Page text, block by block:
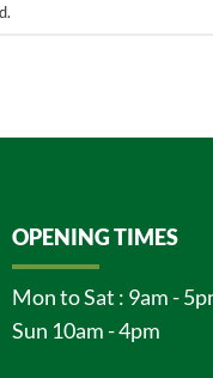
OPENING TIMES
Mon to Sat : 9am -
Sun 10am - 4pm